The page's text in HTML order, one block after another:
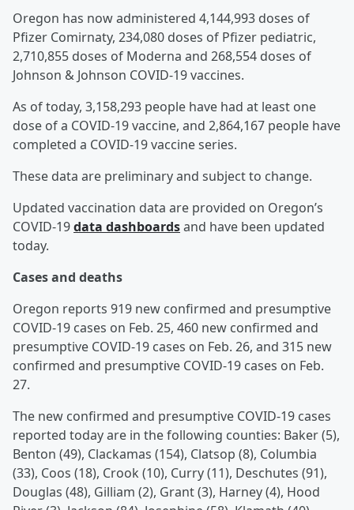
Oregon has now administered 4,144,993 doses of
Pfizer Comirnaty, 234,080 doses of Pfizer pediatric,
2,710,855 doses of Moderna and 268,554 doses of
Johnson & Johnson COVID-19 vaccines.
As of today, 3,158,293 people have had at least one
dose of a COVID-19 vaccine, and 2,864,167 people have
completed a COVID-19 vaccine series.
These data are preliminary and subject to change.
Updated vaccination data are provided on Oregon’s
COVID-19data dashboardsand have been updated
today.
Cases and deaths
Oregon reports 919 new confirmed and presumptive
COVID-19 cases on Feb. 25, 460 new confirmed and
presumptive COVID-19 cases on Feb. 26, and 315 new
confirmed and presumptive COVID-19 cases on Feb.
27.
The new confirmed and presumptive COVID-19 cases
reported today are in the following counties: Baker (5),
Benton (49), Clackamas (154), Clatsop (8), Columbia
(33), Coos (18), Crook (10), Curry (11), Deschutes (91),
Douglas (48), Gilliam (2), Grant (3), Harney (4), Hood